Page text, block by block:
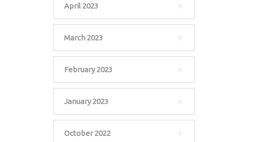
April 2023
March 2023
February 2023
January 2023
October 2022